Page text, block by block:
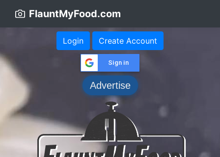
FlauntMyFood.com
Login Create Account
Sign in
Advertise